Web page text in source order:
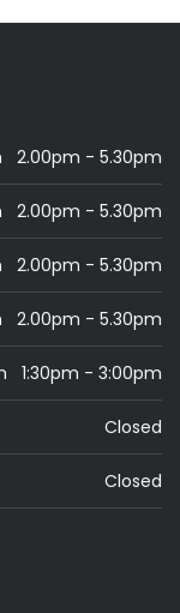
2.00pm - 5.30pm
2.00pm - 5.30pm
2.00pm - 5.30pm
2.00pm - 5.30pm
1:30pm - 3:00pm
Closed
Closed